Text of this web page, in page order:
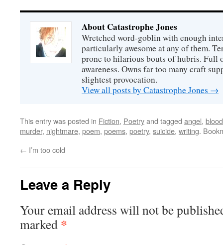
About Catastrophe Jones
Wretched word-goblin with enough
particularly awesome at any of them.
prone to hilarious bouts of hubris. Full
awareness. Owns far too many craft
slightest provocation.
View all posts by Catastrophe Jones →
This entry was posted in Fiction, Poetryand tagged angel, blood
murder, nightmare, poem, poems, poetry, suicide, writing.
← I’m too cold
Leave a Reply
Your email address will not be
marked *